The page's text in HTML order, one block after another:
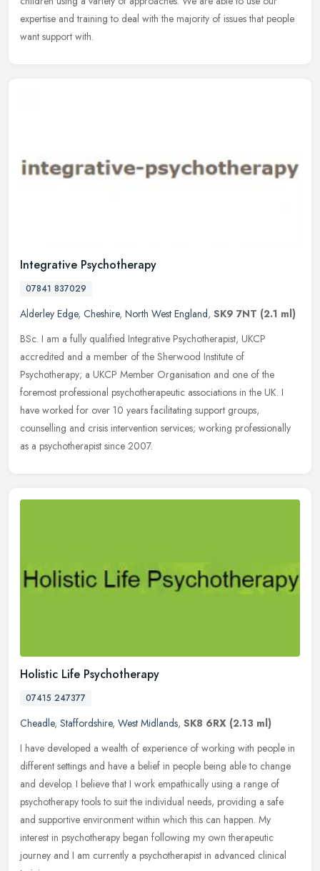
expertise and training to deal with the majority of issues that people
want support with.
Integrative Psychotherapy
07841 837029
Alderley Edge, Cheshire, North West England, SK9 7NT (2.1 ml)
BSc. I am a fully qualified Integrative Psychotherapist, UKCP
accredited and a member of the Sherwood Institute of
Psychotherapy; a UKCP Member Organisation and one of the
foremost professional psychotherapeutic associations in the UK. I
have worked for over 10 years facilitating support groups,
counselling and crisis intervention services; working professionally
as a psychotherapist since 2007.
Holistic Life Psychotherapy
07415 247377
Cheadle, Staffordshire, West Midlands, SK8 6RX (2.13 ml)
I have developed a wealth of experience of working with people in
different settings and have a belief in people being able to change
and develop. I believe that I work empathically using a range of
psychotherapy tools to suit the individual needs, providing a safe
and supportive environment within which this can happen. My
interest in psychotherapy began following my own therapeutic
journey and I am currently a psychotherapist in advanced clinical